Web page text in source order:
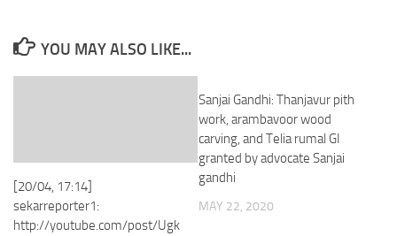
YOU MAY ALSO LIKE...
[20/04, 17:14]
sekarreporter1:
http://youtube.com/post/Ugk
Sanjai Gandhi: Thanjavur pith
work, arambavoor wood
carving, and Telia rumal GI
granted by advocate Sanjai
gandhi
MAY 22, 2020